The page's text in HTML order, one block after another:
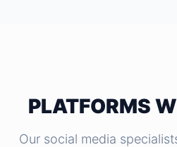
PLATFORMS
Our social media